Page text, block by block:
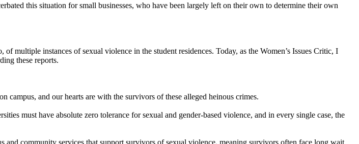
this situation for small businesses, who have been largely left on their own to determine their own
multiple instances of sexual violence in the student residences. Today, as the Women’s Issues Critic, I
these reports.
campus, and our hearts are with the survivors of these alleged heinous crimes.
must have absolute zero tolerance for sexual and gender-based violence, and in every single case, the
community services that support survivors of sexual violence, meaning survivors often face long wait